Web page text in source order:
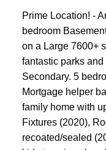
Prime Location! -
bedroom
on a Large 7600+
fantastic parks
Secondary. 5
Mortgage helper
family home with
Fixtures (2020),
recoated/sealed